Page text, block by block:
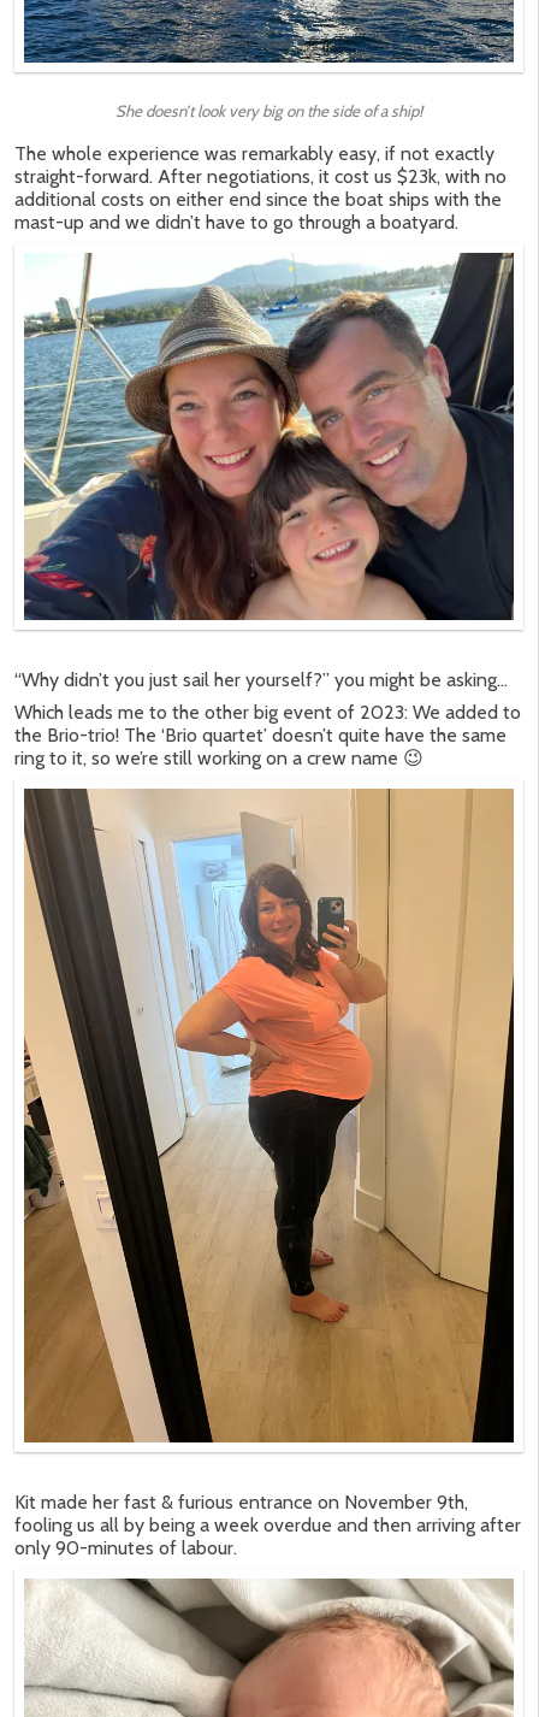
She doesn’t look very big on the side of a ship!
The whole experience was remarkably easy, if not exactly
straight-forward. After negotiations, it cost us $23k, with no
additional costs on either end since the boat ships with the
mast-up and we didn’t have to go through a boatyard.
“Why didn’t you just sail her yourself?” you might be asking…
Which leads me to the other big event of 2023: We added to
the Brio-trio! The ‘Brio quartet’ doesn’t quite have the same
ring to it, so we’re still working on a crew name 😉
Kit made her fast & furious entrance on November 9th,
fooling us all by being a week overdue and then arriving after
only 90-minutes of labour.